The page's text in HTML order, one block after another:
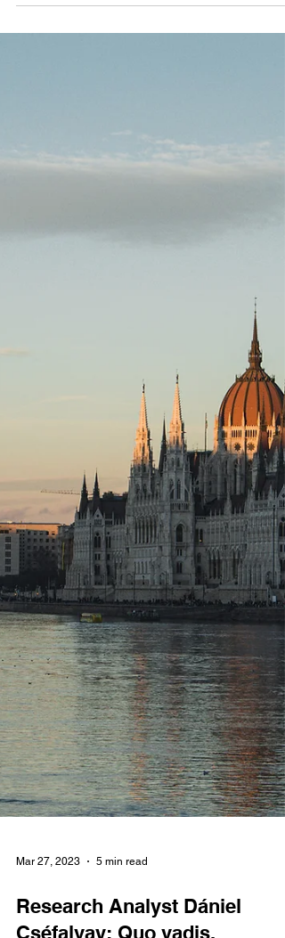
Mar 27, 2023 5 min read